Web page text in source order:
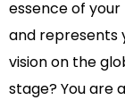
essence of
and represents
vision on the
stage? You are